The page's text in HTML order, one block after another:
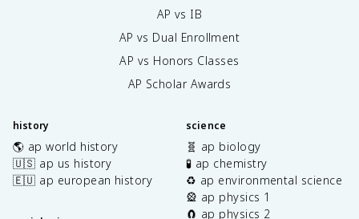
AP vs IB
AP vs Dual Enrollment
AP vs Honors Classes
AP Scholar Awards
history
🌎 ap world history
🇺🇸 ap us history
🇪🇺 ap european history
science
🧬 ap biology
🧪 ap chemistry
♻️ ap environmental science
🎡 ap physics 1
🧲 ap physics 2